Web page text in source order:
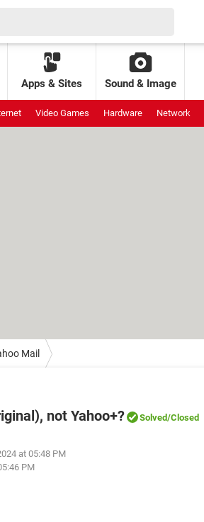
Apps & Sites Sound & Image
Video Games Hardware Network
Mail
not Yahoo+? Solved/Closed
at 05:48 PM
PM